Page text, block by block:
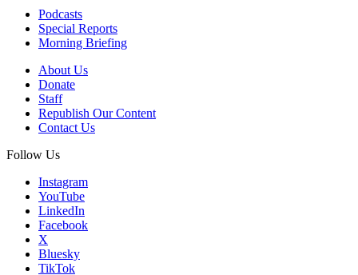
Podcasts
Special Reports
Morning Briefing
About Us
Donate
Staff
Republish Our Content
Contact Us
Follow Us
Instagram
YouTube
LinkedIn
Facebook
X
Bluesky
TikTok